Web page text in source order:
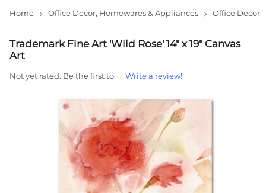
Home Office Decor, Homewares & Appliances Office Decor
Trademark Fine Art 'Wild Rose' 14" x 19" Canvas
Art
Not yet rated. Be the first to Write a review!